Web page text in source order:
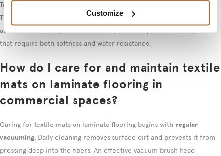
Customize
Textile vinyls combine the best properties of textile and vinyl flooring.
They can be installed over laminate as a floating installation or
attached removably. This solution is particularly suitable for spaces
that require both softness and water resistance.
How do I care for and maintain textile
mats on laminate flooring in
commercial spaces?
Caring for textile mats on laminate flooring begins with regular
vacuuming . Daily cleaning removes surface dirt and prevents it from
pressing deep into the fibers. An effective vacuum brush head